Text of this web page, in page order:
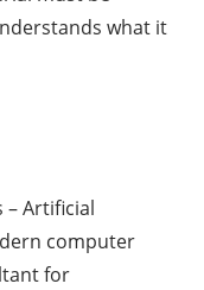
what it
– Artificial
computer
for